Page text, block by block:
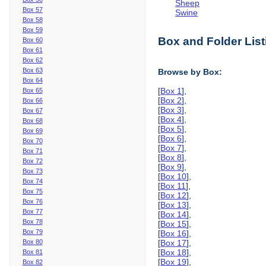
Box 57
Box 58
Box 59
Box 60
Box 61
Box 62
Box 63
Box 64
Box 65
Box 66
Box 67
Box 68
Box 69
Box 70
Box 71
Box 72
Box 73
Box 74
Box 75
Box 76
Box 77
Box 78
Box 79
Box 80
Box 81
Box 82
Sheep
Swine
Box and Folder
Browse by Box:
[Box 1],
[Box 2],
[Box 3],
[Box 4],
[Box 5],
[Box 6],
[Box 7],
[Box 8],
[Box 9],
[Box 10],
[Box 11],
[Box 12],
[Box 13],
[Box 14],
[Box 15],
[Box 16],
[Box 17],
[Box 18],
[Box 19],